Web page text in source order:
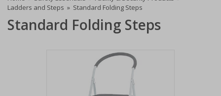
Ladders and Steps » Standard Folding Steps
Standard Folding Steps